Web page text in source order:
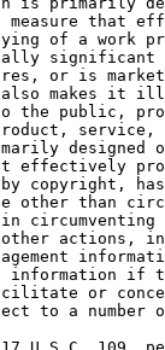
measure that
of a work
significant
or is
also makes
the public,
designed
effectively
by copyright,
other than
circumventing
other actions,
information if
or
to a